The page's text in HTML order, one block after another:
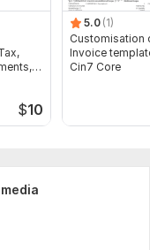
$10
5.0 (1)
Customisation
Invoice
Cin7 Core